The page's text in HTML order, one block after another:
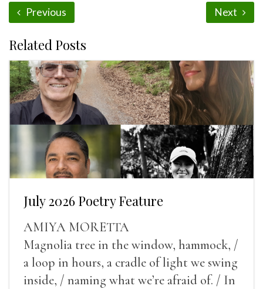
Previous Next
Related Posts
July 2026 Poetry Feature
AMIYA MORETTA
Magnolia tree in the window, hammock, /
a loop in hours, a cradle of light we swing
inside, / naming what we’re afraid of. / In